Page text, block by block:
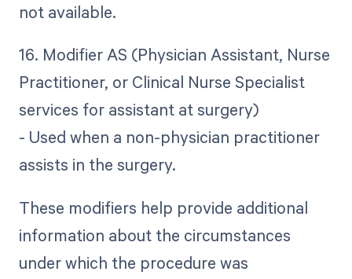
not available.
16. Modifier AS (Physician Assistant, Nurse
Practitioner, or Clinical Nurse Specialist
services for assistant at surgery)
- Used when a non-physician practitioner
assists in the surgery.
These modifiers help provide additional
information about the circumstances
under which the procedure was